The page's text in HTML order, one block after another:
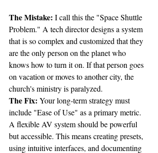
The Mistake: I call this the "Space Shuttle
Problem." A tech director designs a system
that is so complex and customized that they
are the only person on the planet who
knows how to turn it on. If that person goes
on vacation or moves to another city, the
church's ministry is paralyzed.
The Fix: Your long-term strategy must
include "Ease of Use" as a primary metric.
A flexible AV system should be powerful
but accessible. This means creating presets,
using intuitive interfaces, and documenting